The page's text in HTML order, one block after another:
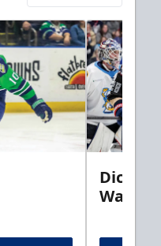
Walleye